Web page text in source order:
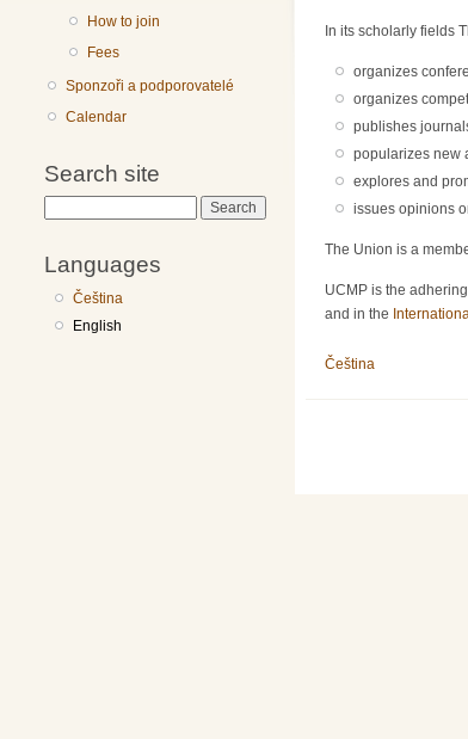
How to join
Fees
Sponzoři a podporovatelé
Calendar
Search site
Languages
Čeština
English
In its scholarly fields
organizes
organizes
publishes
popularizes new
explores and
issues opinions
The Union is a
UCMP is the
and in the
Čeština